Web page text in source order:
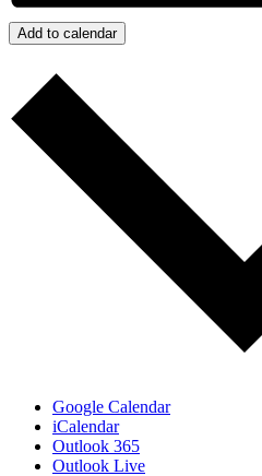
Add to calendar
Google Calendar
iCalendar
Outlook 365
Outlook Live